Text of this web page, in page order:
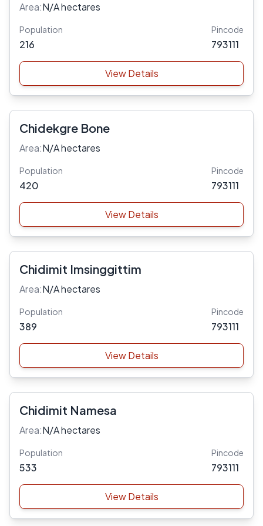
Area:N/A hectares
Population
216
Pincode
793111
View Details
Chidekgre Bone
Area:N/A hectares
Population
420
Pincode
793111
View Details
Chidimit Imsinggittim
Area:N/A hectares
Population
389
Pincode
793111
View Details
Chidimit Namesa
Area:N/A hectares
Population
533
Pincode
793111
View Details